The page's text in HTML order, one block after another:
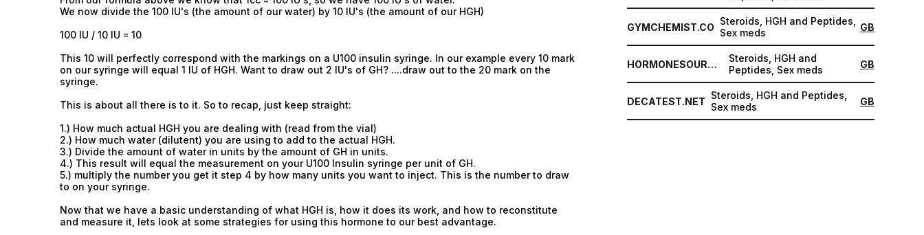
We now divide the 100 IU's (the amount of our water) by 10 IU's (the amount of our HGH)
100 IU / 10 IU = 10
This 10 will perfectly correspond with the markings on a U100 insulin syringe. In our example every 10 mark
on our syringe will equal 1 IU of HGH. Want to draw out 2 IU's of GH? ....draw out to the 20 mark on the
syringe.
This is about all there is to it. So to recap, just keep straight:
1.) How much actual HGH you are dealing with (read from the vial)
2.) How much water (dilutent) you are using to add to the actual HGH.
3.) Divide the amount of water in units by the amount of GH in units.
4.) This result will equal the measurement on your U100 Insulin syringe per unit of GH.
5.) multiply the number you get it step 4 by how many units you want to inject. This is the number to draw
to on your syringe.
Now that we have a basic understanding of what HGH is, how it does its work, and how to reconstitute
and measure it, lets look at some strategies for using this hormone to our best advantage.
GYMCHEMIST.CO Steroids, HGH and Peptides,
Sex meds
GB
HORMONESOURCE.COM
Steroids, HGH and
Peptides, Sex meds
GB
DECATEST.NET Steroids, HGH and Peptides,
Sex meds
GB